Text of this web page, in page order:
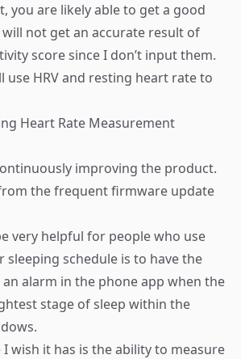
you are likely able to get a good
not get an accurate result of
score since I don’t input them.
use HRV and resting heart rate to
improving the product.
the frequent firmware update
very helpful for people who use
schedule is to have the
alarm in the phone app when the
stage of sleep within the
wish it has is the ability to measure